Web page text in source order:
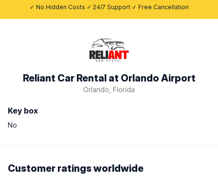
✓ No Hidden Costs ✓ 24/7 Support ✓ Free Cancellation
Reliant Car Rental at Orlando Airport
Orlando, Florida
Key box
No
Customer ratings worldwide